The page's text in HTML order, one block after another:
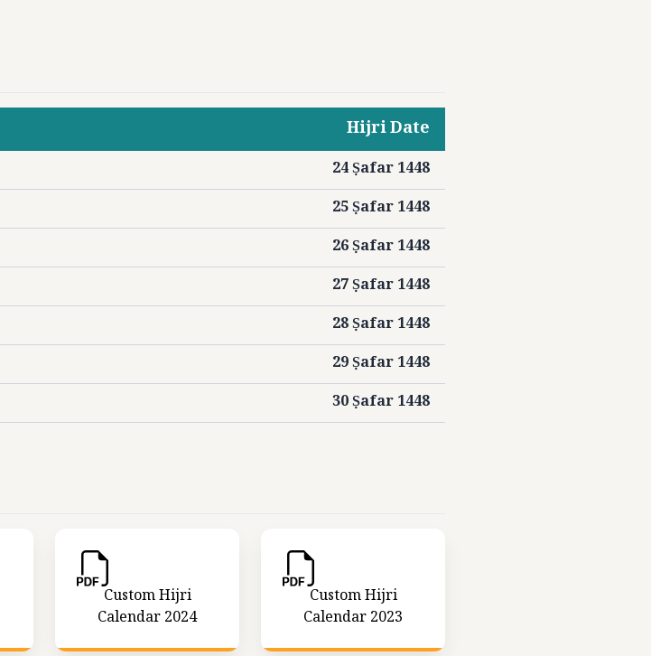
Hijri Date
24 Ṣafar 1448
25 Ṣafar 1448
26 Ṣafar 1448
27 Ṣafar 1448
28 Ṣafar 1448
29 Ṣafar 1448
30 Ṣafar 1448
Custom Hijri
Calendar 2024
Custom Hijri
Calendar 2023